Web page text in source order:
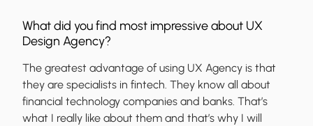
What did you find most impressive about UX
Design Agency?
The greatest advantage of using UX Agency is that
they are specialists in fintech. They know all about
financial technology companies and banks. That’s
what I really like about them and that’s why I will